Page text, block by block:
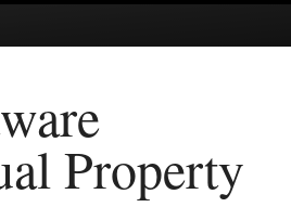
Property